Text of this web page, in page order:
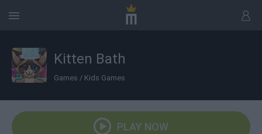
Kitten Bath
Games / Kids Games
PLAY NOW